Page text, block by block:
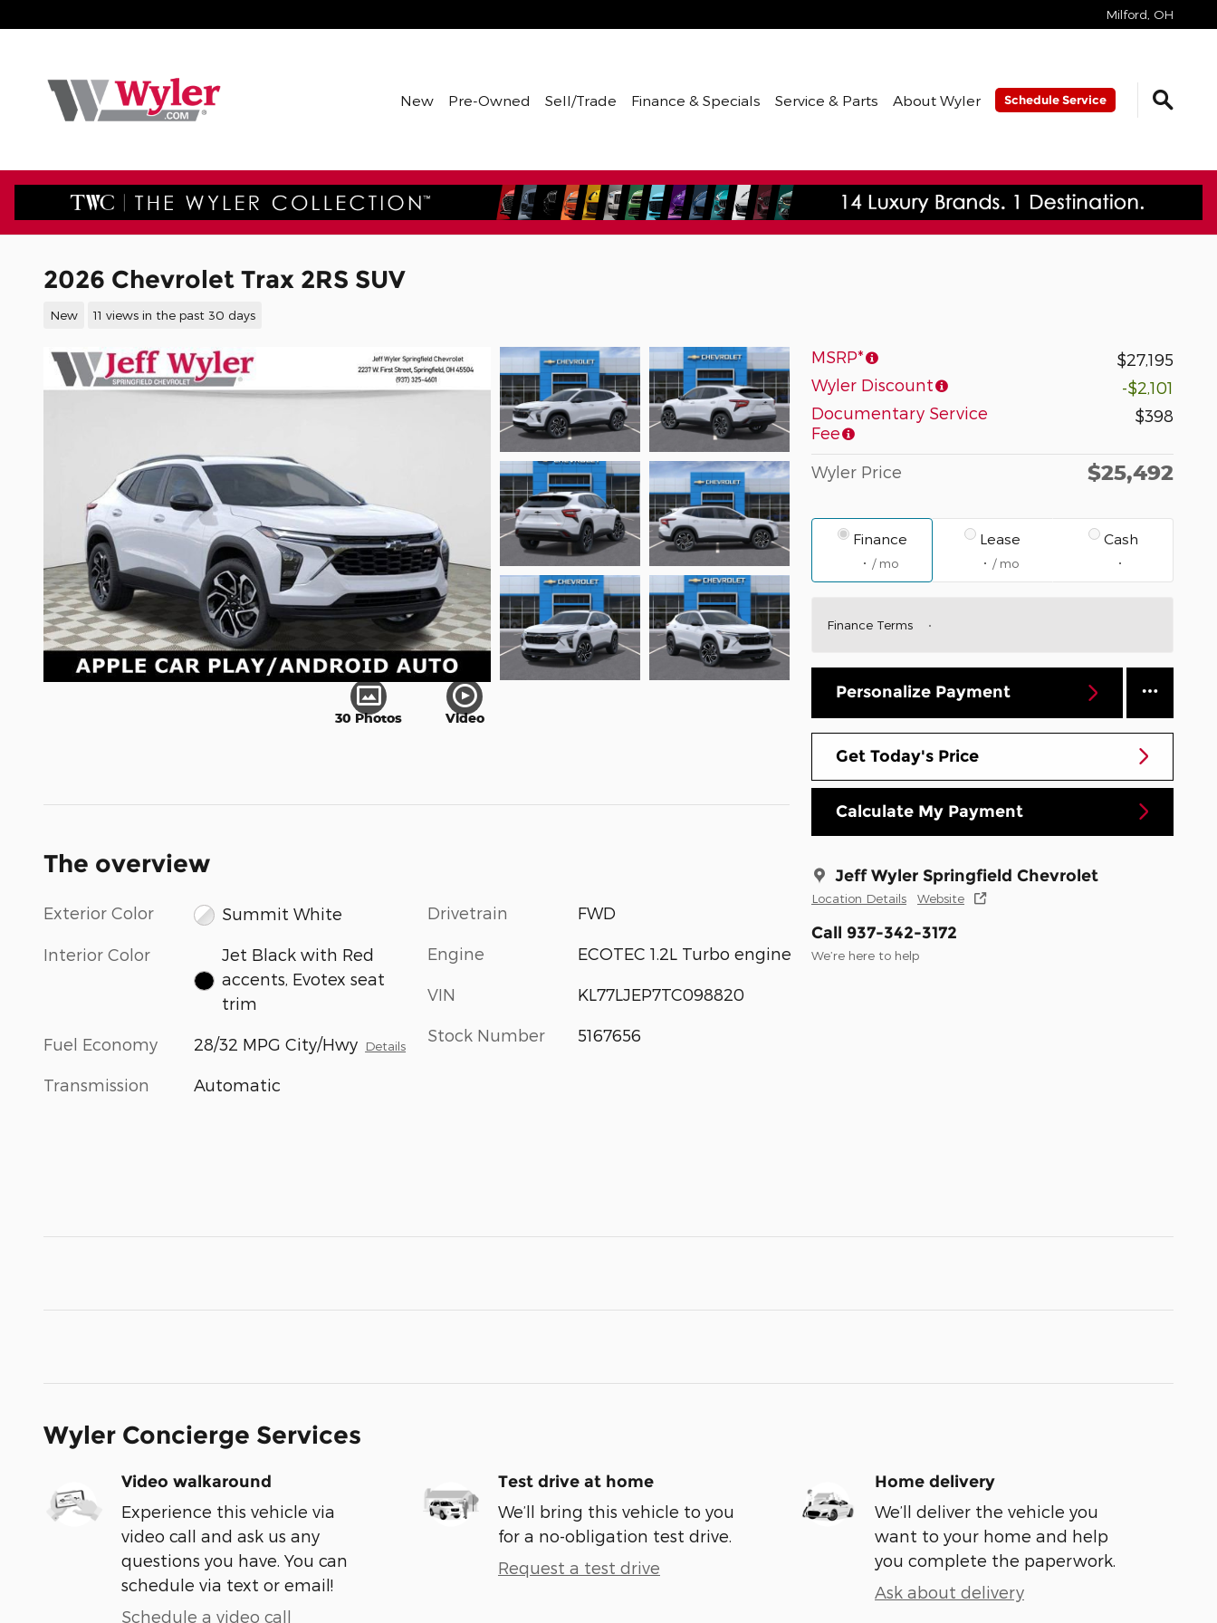
Milford OH
New Pre-Owned Sell/Trade Finance & Specials Service & Parts About Wyler Schedule Service
2026 Chevrolet Trax 2RS SUV
New 11 views in the past 30 days
30 Photos Video
MSRP*
$27,195
Wyler Discount
-$2,101
Documentary Service
Fee
$398
Wyler Price $25,492
Finance
/ mo
Lease
/ mo
Cash
Finance Terms
Personalize Payment
Get Today's Price
Calculate My Payment
Jeff Wyler Springfield Chevrolet
Location Details Website
Call 937-342-3172
We’re here to help
The overview
Exterior Color Summit White
Interior Color
Jet Black with Red
accents, Evotex seat
trim
Fuel Economy 28/32 MPG City/Hwy Details
Transmission Automatic
Drivetrain FWD
Engine ECOTEC 1.2L Turbo engine
VIN KL77LJEP7TC098820
Stock Number 5167656
Wyler Concierge Services
Video walkaround
Experience this vehicle via
video call and ask us any
questions you have. You can
schedule via text or email!
Schedule a video call
Test drive at home
We’ll bring this vehicle to you
for a no-obligation test drive.
Request a test drive
Home delivery
We’ll deliver the vehicle you
want to your home and help
you complete the paperwork.
Ask about delivery